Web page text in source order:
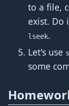
to a file,
exist. Do
lseek.
Let's use
some